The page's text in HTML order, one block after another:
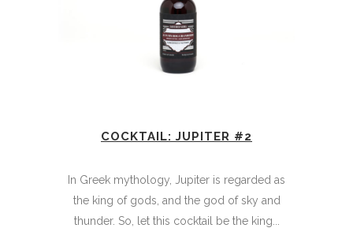
COCKTAIL: JUPITER #2
In Greek mythology, Jupiter is regarded as
the king of gods, and the god of sky and
thunder. So, let this cocktail be the king...